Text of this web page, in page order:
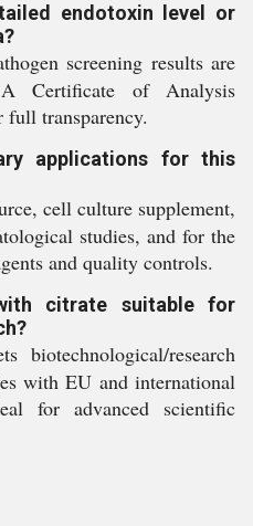
endotoxin level or
screening results are
Certificate of Analysis
full transparency.
applications for this
cell culture supplement,
studies, and for the
and quality controls.
citrate suitable for
biotechnological/research
with EU and international
for advanced scientific